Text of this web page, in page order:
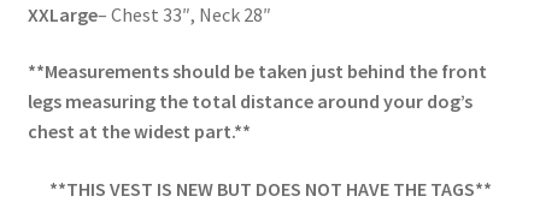
XXLarge– Chest 33″, Neck 28″
**Measurements should be taken just behind the front
legs measuring the total distance around your dog’s
chest at the widest part.**
**THIS VEST IS NEW BUT DOES NOT HAVE THE TAGS**